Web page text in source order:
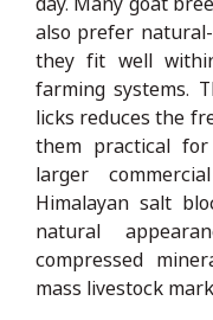
also prefer
they fit well
farming systems.
licks reduces the
them practical
larger
Himalayan salt
natural
compressed
mass livestock